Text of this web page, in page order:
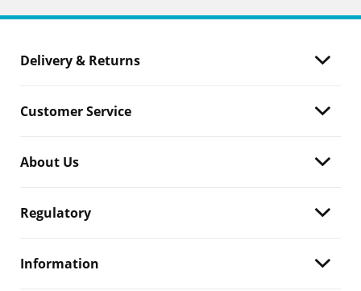
Delivery & Returns
Customer Service
About Us
Regulatory
Information